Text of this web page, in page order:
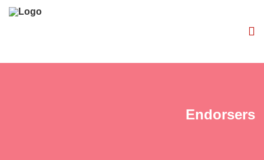
Endorsers